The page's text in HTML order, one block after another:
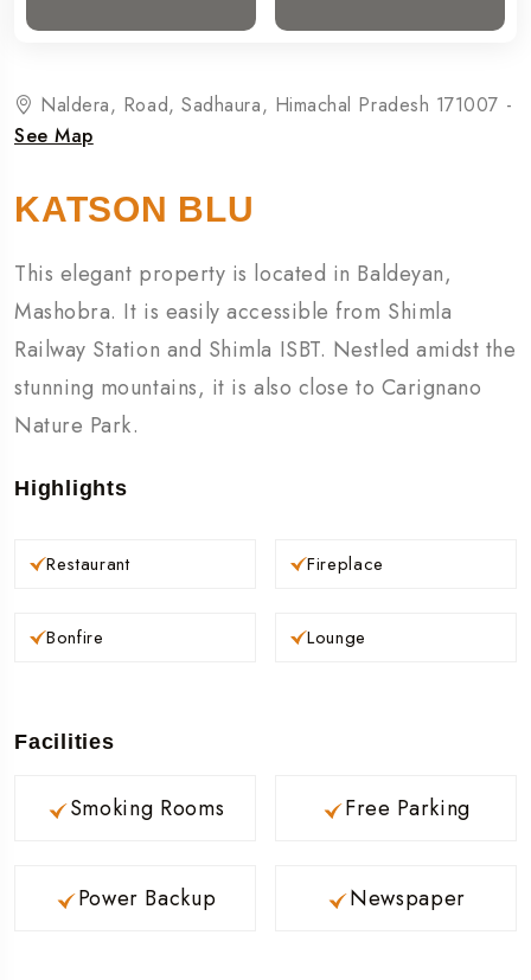
Naldera, Road, Sadhaura, Himachal Pradesh 171007 -
See Map
KATSON BLU
This elegant property is located in Baldeyan,
Mashobra. It is easily accessible from Shimla
Railway Station and Shimla ISBT. Nestled amidst the
stunning mountains, it is also close to Carignano
Nature Park.
Highlights
Restaurant
Bonfire
Fireplace
Lounge
Facilities
Smoking Rooms
Power Backup
Free Parking
Newspaper